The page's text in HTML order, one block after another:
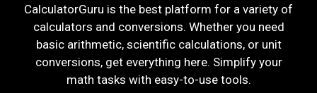
CalculatorGuru is the best platform for a variety of
calculators and conversions. Whether you need
basic arithmetic, scientific calculations, or unit
conversions, get everything here. Simplify your
math tasks with easy-to-use tools.